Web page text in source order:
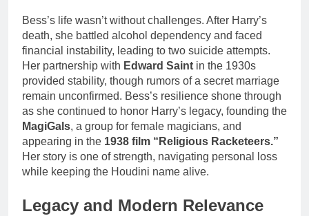
Bess’s life wasn’t without challenges. After Harry’s
death, she battled alcohol dependency and faced
financial instability, leading to two suicide attempts.
Her partnership with Edward Saint in the 1930s
provided stability, though rumors of a secret marriage
remain unconfirmed. Bess’s resilience shone through
as she continued to honor Harry’s legacy, founding the
MagiGals, a group for female magicians, and
appearing in the 1938 film “Religious Racketeers.”
Her story is one of strength, navigating personal loss
while keeping the Houdini name alive.
Legacy and Modern Relevance